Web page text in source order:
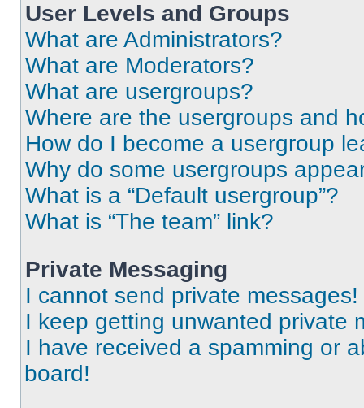
User Levels and Groups
What are Administrators?
What are Moderators?
What are usergroups?
Where are the usergroups and
How do I become a usergroup
Why do some usergroups
What is a “Default usergroup”?
What is “The team” link?
Private Messaging
I cannot send private messages!
I keep getting unwanted private
I have received a spamming or
board!